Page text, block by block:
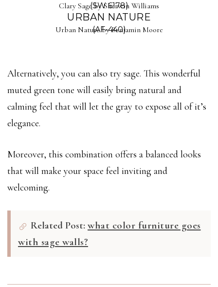
(SW 6178)
Clary Sage by Sherwin Williams
URBAN NATURE
(AF-440)
Urban Nature by Benjamin Moore
Alternatively, you can also try sage. This wonderful
muted green tone will easily bring natural and
calming feel that will let the gray to expose all of it’s
elegance.
Moreover, this combination offers a balanced looks
that will make your space feel inviting and
welcoming.
Related Post: what color furniture goes
with sage walls?